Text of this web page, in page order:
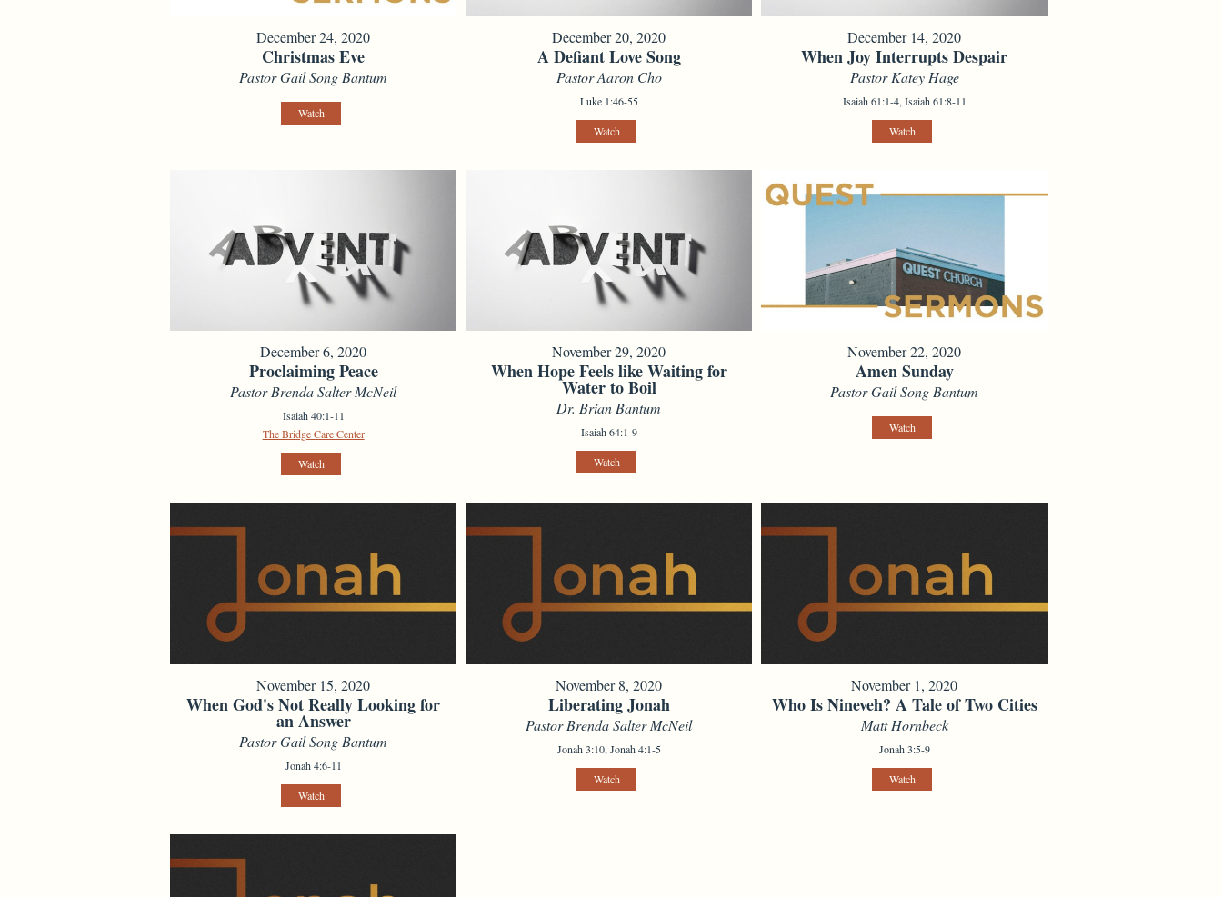
December 24, 2020
Christmas Eve
Pastor Gail Song Bantum
Watch
December 20, 2020
A Defiant Love Song
Pastor Aaron Cho
Luke 1:46-55
Watch
December 14, 2020
When Joy Interrupts Despair
Pastor Katey Hage
Isaiah 61:1-4, Isaiah 61:8-11
Watch
December 6, 2020
Proclaiming Peace
Pastor Brenda Salter McNeil
Isaiah 40:1-11
The Bridge Care Center
Watch
November 29, 2020
When Hope Feels like Waiting for
Water to Boil
Dr. Brian Bantum
Isaiah 64:1-9
Watch
November 22, 2020
Amen Sunday
Pastor Gail Song Bantum
Watch
November 15, 2020
When God's Not Really Looking for
an Answer
Pastor Gail Song Bantum
Jonah 4:6-11
Watch
November 8, 2020
Liberating Jonah
Pastor Brenda Salter McNeil
Jonah 3:10, Jonah 4:1-5
Watch
November 1, 2020
Who Is Nineveh? A Tale of Two Cities
Matt Hornbeck
Jonah 3:5-9
Watch